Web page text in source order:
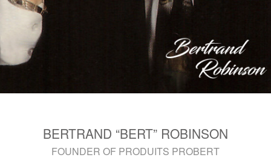
BERTRAND “BERT” ROBINSON
FOUNDER OF PRODUITS PROBERT